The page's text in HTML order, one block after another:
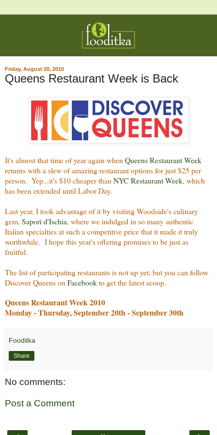
Friday, August 20, 2010
Queens Restaurant Week is Back
It's almost that time of year again when Queens Restaurant Week
returns with a slew of amazing restaurant options for just $25 per
person. Yep...it's $10 cheaper than NYC Restaurant Week, which
has been extended until Labor Day.
Last year, I took advantage of it by visiting Woodside's culinary
gem, Sapori d'Ischia, where we indulged in so many authentic
Italian specialties at such a competitive price that it made it truly
worthwhile. I hope this year's offering promises to be just as
fruitful.
The list of participating restaurants is not up yet, but you can follow
Discover Queens on Facebookto get the latest scoop.
Queens Restaurant Week 2010
Monday - Thursday, September 20th - September 30th
Fooditka
Share
No comments:
Post a Comment